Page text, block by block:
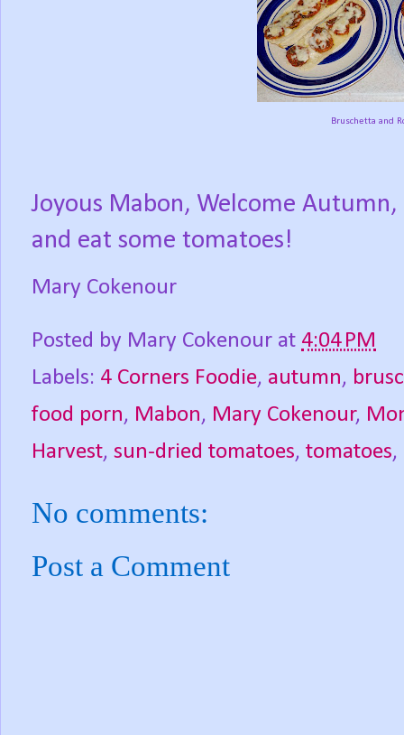
Bruschetta and
Joyous Mabon, Welcome Autumn,
and eat some tomatoes!
Mary Cokenour
Posted by Mary Cokenour at 4:04 PM
Labels: 4 Corners Foodie, autumn,
food porn, Mabon, Mary Cokenour,
Harvest, sun-dried tomatoes, tomatoes,
No comments:
Post a Comment